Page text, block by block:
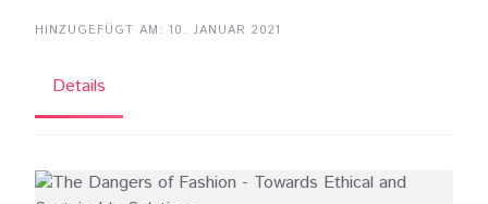
HINZUGEFÜGT AM: 10. JANUAR 2021
Details